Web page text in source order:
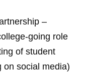
–
going role
of student
on social media)